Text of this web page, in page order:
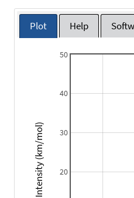
Plot Help
20
30
40
50
Intensity (km/mol)